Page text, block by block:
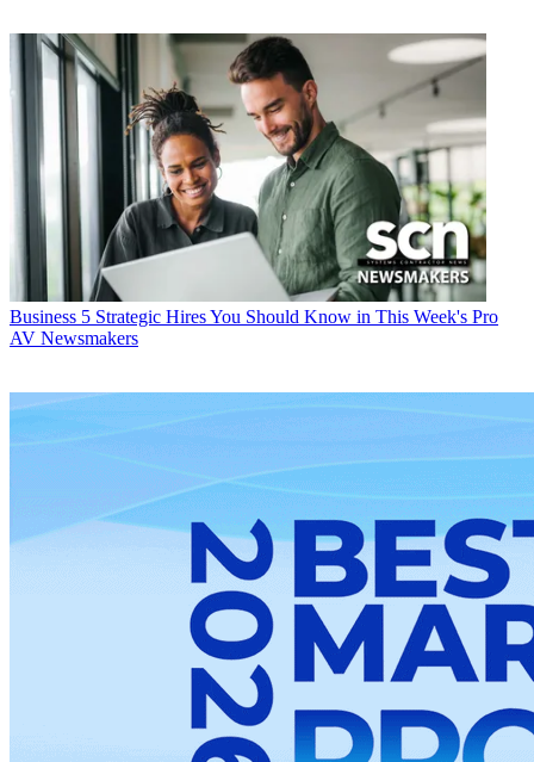
Business 5 Strategic Hires You Should Know in This Week's Pro
AV Newsmakers